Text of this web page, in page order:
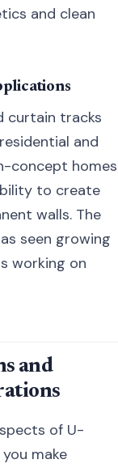
and clean
curtain tracks
and
concept homes
to create
walls. The
seen growing
working on
and
of U-
make